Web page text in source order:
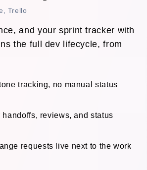
Trello
and your sprint tracker with
the full dev lifecycle, from
tracking, no manual status
handoffs, reviews, and status
requests live next to the work